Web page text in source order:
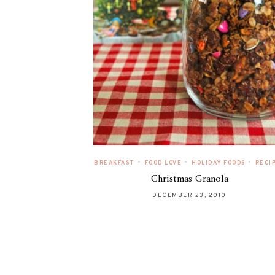
BREAKFAST • FOOD LOVE • HOLIDAY FOODS •
Christmas Granola
DECEMBER 23, 2010